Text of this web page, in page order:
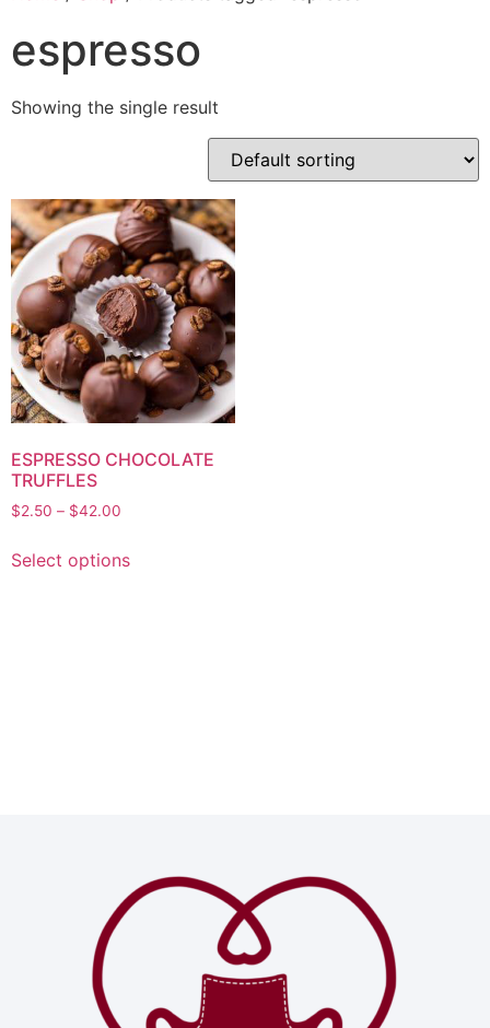
espresso
Showing the single result
ESPRESSO CHOCOLATE
TRUFFLES
$2.50 – $42.00
Select options